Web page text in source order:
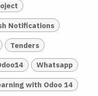
Notifications
Tenders
Whatsapp
with Odoo 14